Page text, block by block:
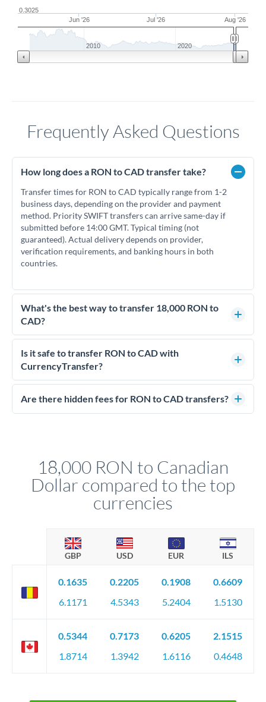
Jun '26 Jul '26 Aug '26
0.3025
2010 2020
Frequently Asked Questions
How long does a RON to CAD transfer take?
Transfer times for RON to CAD typically range from 1-2
business days, depending on the provider and payment
method. Priority SWIFT transfers can arrive same-day if
submitted before 14:00 GMT. Typical timing (not
guaranteed). Actual delivery depends on provider,
verification requirements, and banking hours in both
countries.
What's the best way to transfer 18,000 RON to
CAD?
For transfers of 18,000 RON, comparing exchange rates is
essential as rate differences can significantly impact how
much CAD you receive. CurrencyTransfer connects you with
competitive rates, often better than high-street banks.
Is it safe to transfer RON to CAD with
CurrencyTransfer?
Yes. CurrencyTransfer coordinates transfers through FCA-
regulated payment partners. Your funds are held in
Are there hidden fees for RON to CAD transfers?
18,000 RON to Canadian
Dollar compared to the top
currencies
GBP USD EUR ILS
0.1635
6.1171
0.2205
4.5343
0.1908
5.2404
0.6609
1.5130
0.5344
1.8714
0.7173
1.3942
0.6205
1.6116
2.1515
0.4648